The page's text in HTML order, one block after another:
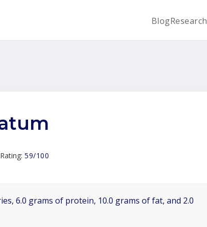
BlogResearch
59/100
6.0 grams of protein, 10.0 grams of fat, and 2.0